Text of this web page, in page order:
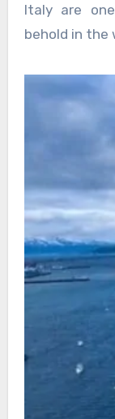
Italy are
behold in the